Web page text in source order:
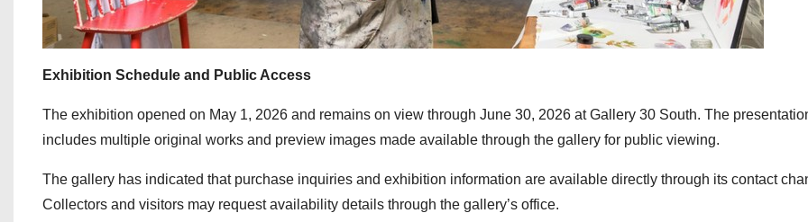
Exhibition Schedule and Public Access
The exhibition opened on May 1, 2026 and remains on view through June 30, 2026 at Gallery 30 South. The
includes multiple original works and preview images made available through the gallery for public viewing.
The gallery has indicated that purchase inquiries and exhibition information are available directly through its contact
Collectors and visitors may request availability details through the gallery’s office.